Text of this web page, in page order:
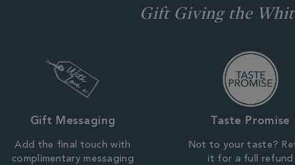
Gift Giving the
Gift Messaging
Add the final touch with
complimentary messaging
Taste Promise
Not to your taste?
it for a full refund